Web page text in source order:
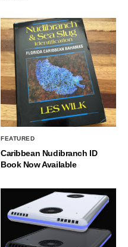
FEATURED
Caribbean Nudibranch ID
Book Now Available